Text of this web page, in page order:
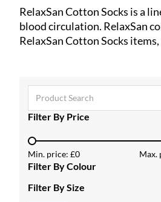
RelaxSan Cotton Socks is a
blood circulation. RelaxSan
RelaxSan Cotton Socks
Filter By Price
Min. price: £0 Max.
Filter By Colour
Filter By Size